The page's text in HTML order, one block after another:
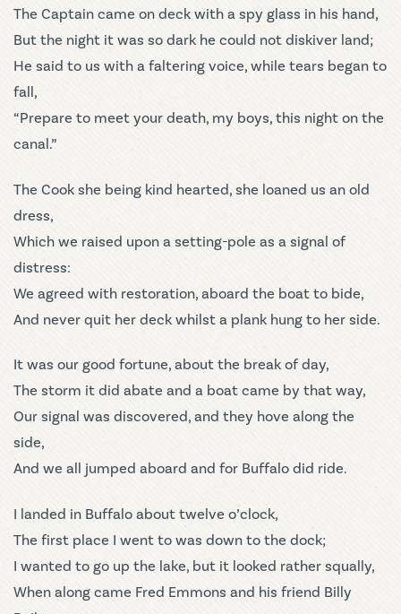
The Captain came on deck with a spy glass in his hand,
But the night it was so dark he could not diskiver land;
He said to us with a faltering voice, while tears began to
fall,
“Prepare to meet your death, my boys, this night on the
canal.”
The Cook she being kind hearted, she loaned us an old
dress,
Which we raised upon a setting-pole as a signal of
distress:
We agreed with restoration, aboard the boat to bide,
And never quit her deck whilst a plank hung to her side.
It was our good fortune, about the break of day,
The storm it did abate and a boat came by that way,
Our signal was discovered, and they hove along the
side,
And we all jumped aboard and for Buffalo did ride.
I landed in Buffalo about twelve o’clock,
The first place I went to was down to the dock;
I wanted to go up the lake, but it looked rather squally,
When along came Fred Emmons and his friend Billy